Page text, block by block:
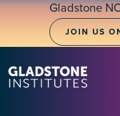
Skip
Gladstone
JOIN US